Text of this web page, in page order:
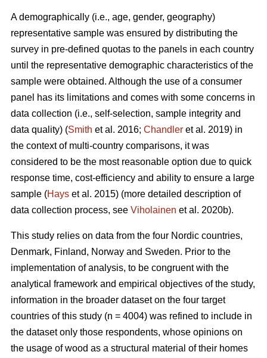
A demographically (i.e., age, gender, geography)
representative sample was ensured by distributing the
survey in pre-defined quotas to the panels in each country
until the representative demographic characteristics of the
sample were obtained. Although the use of a consumer
panel has its limitations and comes with some concerns in
data collection (i.e., self-selection, sample integrity and
data quality) (Smith et al. 2016; Chandler et al. 2019) in
the context of multi-country comparisons, it was
considered to be the most reasonable option due to quick
response time, cost-efficiency and ability to ensure a large
sample (Hays et al. 2015) (more detailed description of
data collection process, see Viholainen et al. 2020b).
This study relies on data from the four Nordic countries,
Denmark, Finland, Norway and Sweden. Prior to the
implementation of analysis, to be congruent with the
analytical framework and empirical objectives of the study,
information in the broader dataset on the four target
countries of this study (n = 4004) was refined to include in
the dataset only those respondents, whose opinions on
the usage of wood as a structural material of their homes